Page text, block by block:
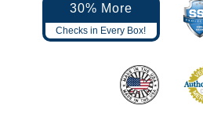
30% More
Checks in Every Box!